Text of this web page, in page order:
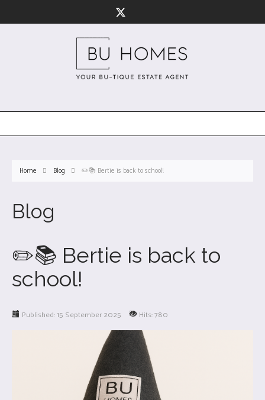
Home Blog ✏️📚 Bertie is back to school!
Blog
✏️📚 Bertie is back to
school!
Published: 15 September 2025 Hits: 780